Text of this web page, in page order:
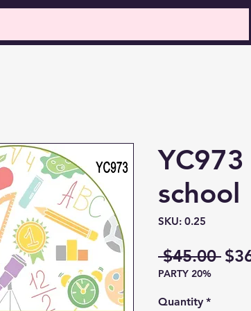
school
SKU: 0.25
$45.00
PARTY 20%
Quantity *